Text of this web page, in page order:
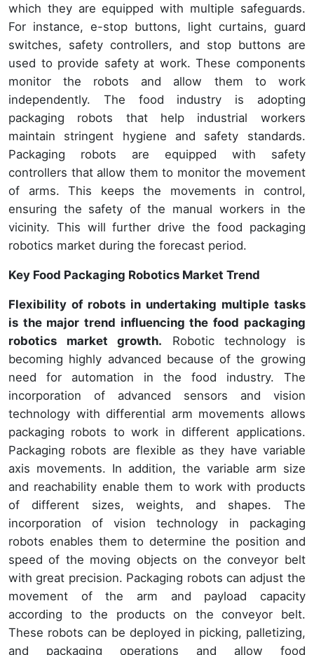
which they are equipped with multiple safeguards.
For instance, e-stop buttons, light curtains, guard
switches, safety controllers, and stop buttons are
used to provide safety at work. These components
monitor the robots and allow them to work
independently. The food industry is adopting
packaging robots that help industrial workers
maintain stringent hygiene and safety standards.
Packaging robots are equipped with safety
controllers that allow them to monitor the movement
of arms. This keeps the movements in control,
ensuring the safety of the manual workers in the
vicinity. This will further drive the food packaging
robotics market during the forecast period.
Key Food Packaging Robotics Market Trend
Flexibility of robots in undertaking multiple tasks
is the major trend influencing the food packaging
robotics market growth. Robotic technology is
becoming highly advanced because of the growing
need for automation in the food industry. The
incorporation of advanced sensors and vision
technology with differential arm movements allows
packaging robots to work in different applications.
Packaging robots are flexible as they have variable
axis movements. In addition, the variable arm size
and reachability enable them to work with products
of different sizes, weights, and shapes. The
incorporation of vision technology in packaging
robots enables them to determine the position and
speed of the moving objects on the conveyor belt
with great precision. Packaging robots can adjust the
movement of the arm and payload capacity
according to the products on the conveyor belt.
These robots can be deployed in picking, palletizing,
and packaging operations and allow food